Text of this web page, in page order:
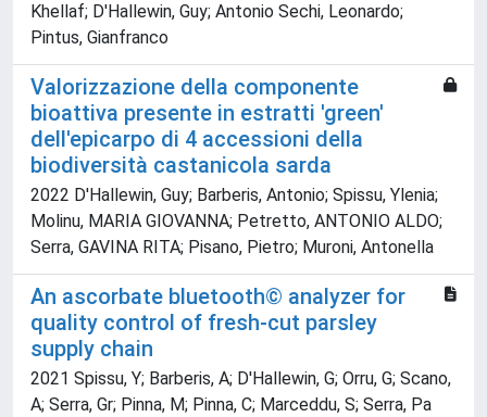
Khellaf; D'Hallewin, Guy; Antonio Sechi, Leonardo;
Pintus, Gianfranco
Valorizzazione della componente
bioattiva presente in estratti 'green'
dell'epicarpo di 4 accessioni della
biodiversità castanicola sarda
2022 D'Hallewin, Guy; Barberis, Antonio; Spissu, Ylenia;
Molinu, MARIA GIOVANNA; Petretto, ANTONIO ALDO;
Serra, GAVINA RITA; Pisano, Pietro; Muroni, Antonella
An ascorbate bluetooth© analyzer for
quality control of fresh-cut parsley
supply chain
2021 Spissu, Y; Barberis, A; D'Hallewin, G; Orru, G; Scano,
A; Serra, Gr; Pinna, M; Pinna, C; Marceddu, S; Serra, Pa